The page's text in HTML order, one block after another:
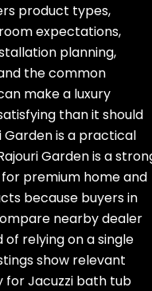
product types,
expectations,
planning,
the common
make a luxury
than it should
Garden is a practical
Garden is a
premium home and
because buyers in
nearby dealer
relying on a single
show relevant
Jacuzzi bath tub